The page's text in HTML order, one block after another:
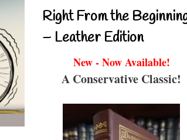
Right From the
– Leather Edition
New - Now Available!
A Conservative Classic!